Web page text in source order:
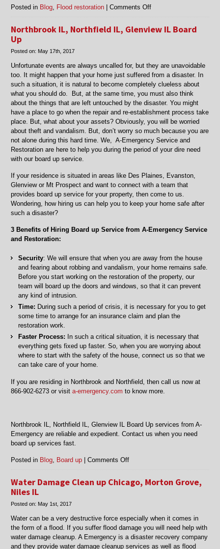
Posted in Blog, Flood restoration |Comments Offon
Mt
Northfield,
IL
Flood
Restoration
Northbrook IL, Northfield IL, Glenview IL Board
Up
Posted on: May 17th, 2017
Unfortunate events are always uncalled for, but they are unavoidable
too. It might happen that your home just suffered from a disaster. In
such a situation, it is natural to become completely clueless about
what you should do. But, at the same time, you must also think
about the things that are left untouched by the disaster. You might
have a place to go when the repair and re-establishment process take
place. But, what about your assets? Obviously, you will be worried
about theft and vandalism. But, don’t worry so much because you are
not alone during this hard time. We, A-Emergency Service and
Restoration are here to help you during the period of your dire need
with our board up service.
If your residence is situated in areas like Des Plaines, Evanston,
Glenview or Mt Prospect and want to connect with a team that
provides board up service for your property, then come to us.
Wondering, how hiring us can help you to keep your home safe after
such a disaster?
3 Benefits of Hiring Board up Service from A-Emergency Service
and Restoration:
Security: We will ensure that when you are away from the house
and fearing about robbing and vandalism, your home remains safe.
Before you start working on the restoration of the property, our
team will board up the doors and windows, so that it can prevent
any kind of intrusion.
Time: During such a period of crisis, it is necessary for you to get
some time to arrange for an insurance claim and plan the
restoration work.
Faster Process: In such a critical situation, it is necessary that
everything gets fixed up faster. So, when you are worrying about
where to start with the safety of the house, connect us so that we
can take care of your home.
If you are residing in Northbrook and Northfield, then call us now at
866-902-6273 or visita-emergency.com to know more.
Northbrook IL, Northfield IL, Glenview IL Board Up services from A-
Emergency are reliable and expedient. Contact us when you need
board up services fast.
Posted in Blog, Board up |Comments Offon
Northfield
IL
Board
Up
Water Damage Clean up Chicago, Morton Grove,
Niles IL
Posted on: May 1st, 2017
Water can be a very destructive force especially when it comes in
the form of a flood. If you suffer flood damage you will need help with
water damage cleanup. A Emergency is a disaster recovery company
and they provide water damage cleanup services as well as flood